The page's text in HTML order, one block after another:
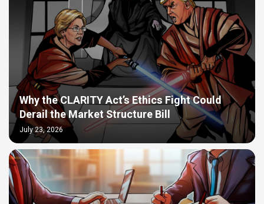
Why the CLARITY Act’s Ethics Fight Could
Derail the Market Structure Bill
July 23, 2026